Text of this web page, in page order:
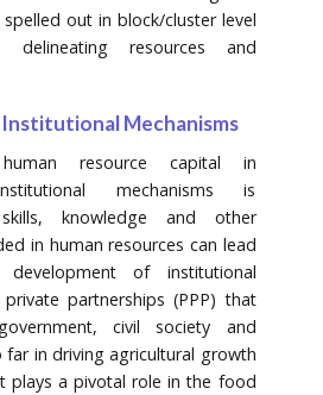
out in block/cluster level
delineating resources and
Mechanisms
resource capital in
mechanisms is
knowledge and other
in human resources can lead
of institutional
partnerships (PPP) that
civil society and
far in driving agricultural growth
plays a pivotal role in the food